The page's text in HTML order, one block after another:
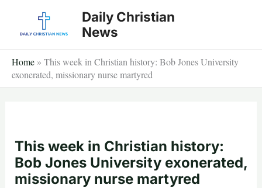
Daily Christian
News
Home » This week in Christian history: Bob Jones University
exonerated, missionary nurse martyred
This week in Christian history:
Bob Jones University exonerated,
missionary nurse martyred